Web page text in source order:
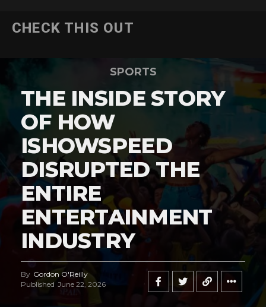
CHECK THIS OUT
SPORTS
THE INSIDE STORY
OF HOW
ISHOWSPEED
DISRUPTED THE
ENTIRE
ENTERTAINMENT
INDUSTRY
By Gordon O'Reilly
Published June 22, 2026